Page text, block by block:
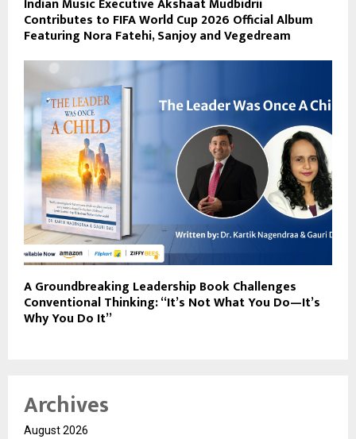
Contributes to FIFA World Cup 2026 Official Album
Featuring Nora Fatehi, Sanjoy and Vegedream
A Groundbreaking Leadership Book Challenges
Conventional Thinking: “It’s Not What You Do—It’s
Why You Do It”
Archives
August 2026